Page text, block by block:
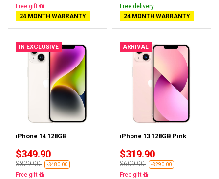
Free delivery
24 MONTH WARRANTY
Free delivery
24 MONTH WARRANTY
IN EXCLUSIVE
iPhone 14 128GB
$349.90
$829.90 -$480.00
Free delivery
ARRIVAL
iPhone 13 128GB Pink
$319.90
$609.90 -$290.00
Free delivery